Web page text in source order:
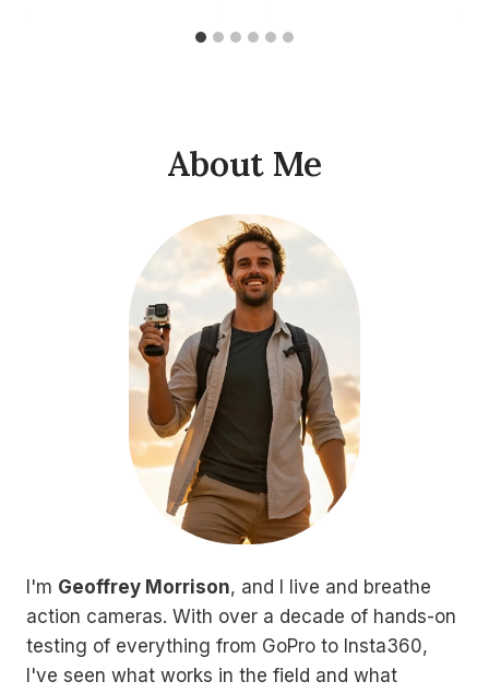
About Me
I'm Geoffrey Morrison, and I live and breathe
action cameras. With over a decade of hands-on
testing of everything from GoPro to Insta360,
I've seen what works in the field and what